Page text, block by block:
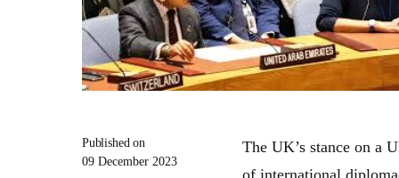
Published on
09 December 2023
The UK’s stance on a